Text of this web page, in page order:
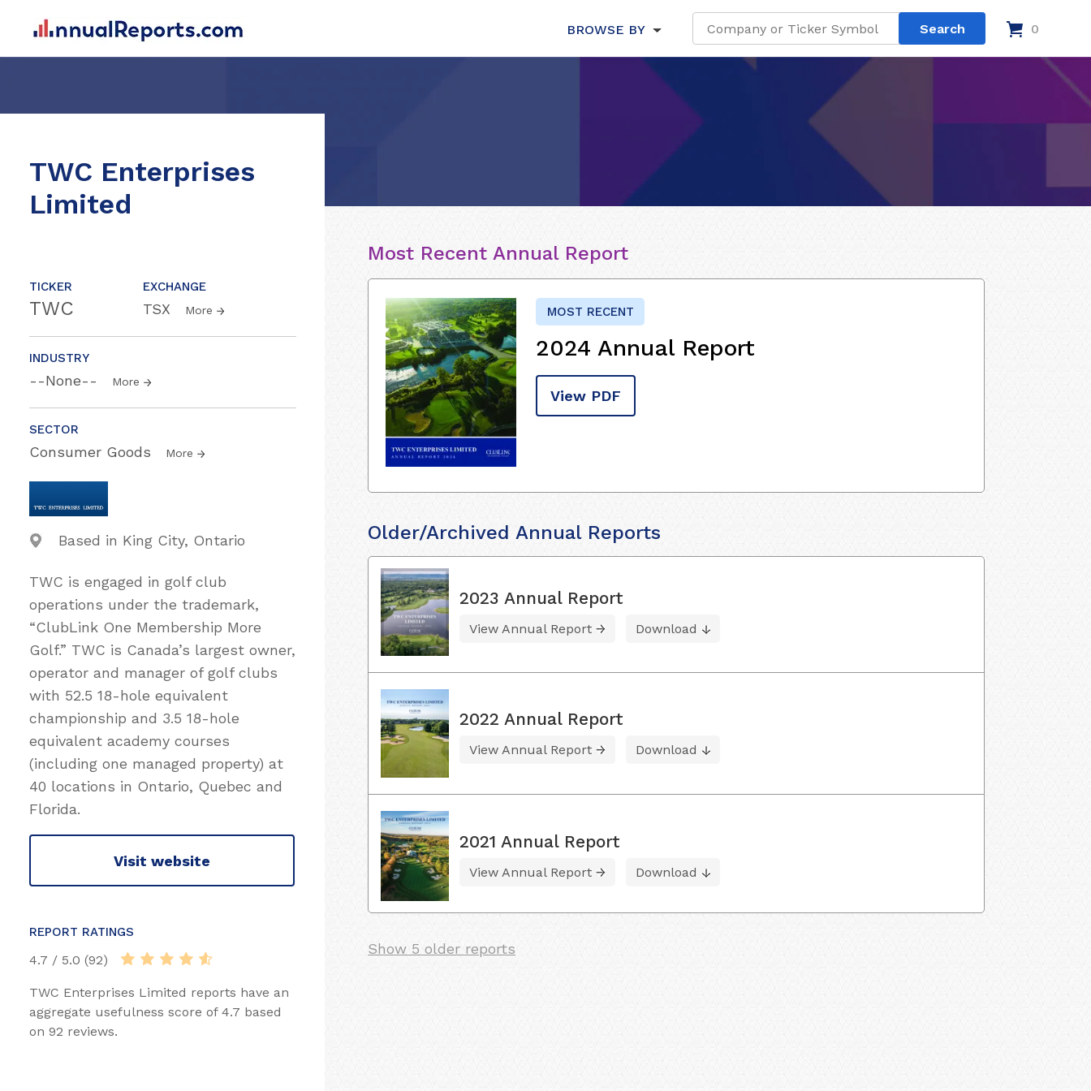
BROWSE BY 0
TWC Enterprises
Limited
TICKER
TWC
EXCHANGE
TSX More
INDUSTRY
--None-- More
SECTOR
Consumer Goods More
Based in King City, Ontario
TWC is engaged in golf club
operations under the trademark,
“ClubLink One Membership More
Golf.” TWC is Canada’s largest owner,
operator and manager of golf clubs
with 52.5 18-hole equivalent
championship and 3.5 18-hole
equivalent academy courses
(including one managed property) at
40 locations in Ontario, Quebec and
Florida.
Visit website
REPORT RATINGS
4.7 / 5.0 (92)
TWC Enterprises Limited reports have an
aggregate usefulness score of 4.7 based
on 92 reviews.
Most Recent Annual Report
MOST RECENT
2024 Annual Report
View PDF
Older/Archived Annual Reports
2023 Annual Report
View Annual Report Download
2022 Annual Report
View Annual Report Download
2021 Annual Report
View Annual Report Download
Show 5 older reports